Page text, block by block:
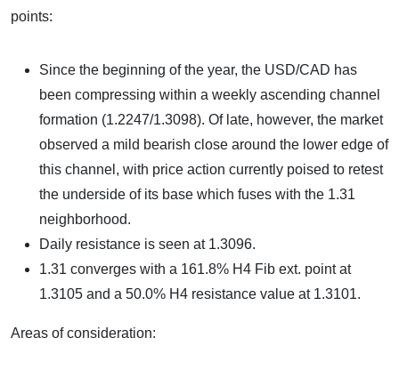
points:
Since the beginning of the year, the USD/CAD has
been compressing within a weekly ascending channel
formation (1.2247/1.3098). Of late, however, the market
observed a mild bearish close around the lower edge of
this channel, with price action currently poised to retest
the underside of its base which fuses with the 1.31
neighborhood.
Daily resistance is seen at 1.3096.
1.31 converges with a 161.8% H4 Fib ext. point at
1.3105 and a 50.0% H4 resistance value at 1.3101.
Areas of consideration: